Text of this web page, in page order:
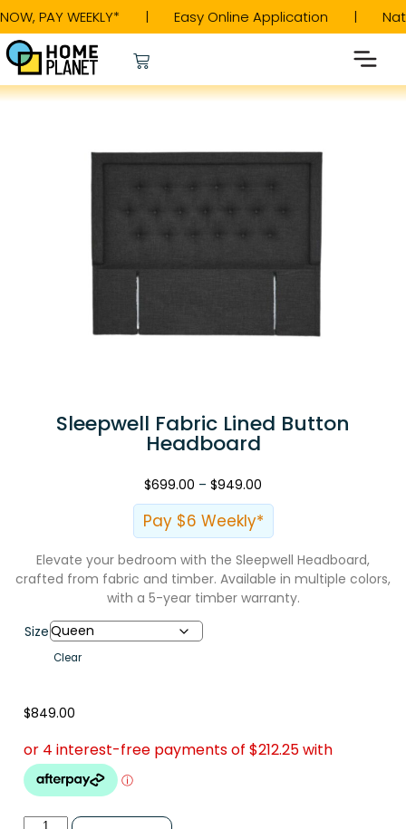
PAY WEEKLY* | Easy Online Application |
Sleepwell Fabric Lined Button
Headboard
$699.00 – $949.00
Pay $6 Weekly*
Elevate your bedroom with the Sleepwell Headboard,
crafted from fabric and timber. Available in multiple colors,
with a 5-year timber warranty.
Size
Clear
$849.00